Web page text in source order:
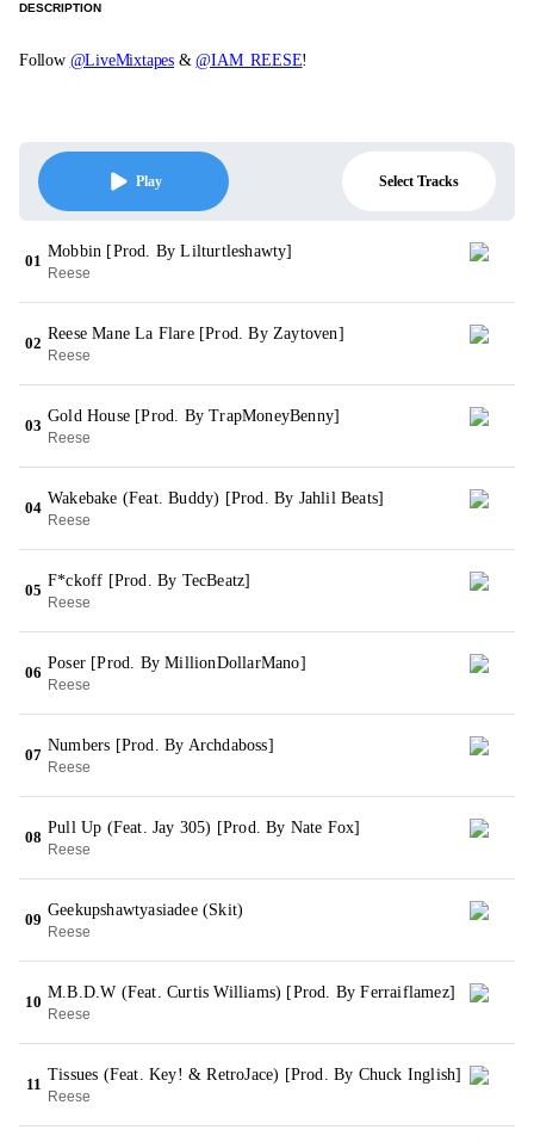
DESCRIPTION
Follow @LiveMixtapes &@IAM_REESE!
Play Select Tracks
01
Mobbin [Prod. By Lilturtleshawty]
Reese
02
Reese Mane La Flare [Prod. By Zaytoven]
Reese
03
Gold House [Prod. By TrapMoneyBenny]
Reese
04
Wakebake (Feat. Buddy) [Prod. By Jahlil Beats]
Reese
05
F*ckoff [Prod. By TecBeatz]
Reese
06
Poser [Prod. By MillionDollarMano]
Reese
07
Numbers [Prod. By Archdaboss]
Reese
08
Pull Up (Feat. Jay 305) [Prod. By Nate Fox]
Reese
09
Geekupshawtyasiadee (Skit)
Reese
10
M.B.D.W (Feat. Curtis Williams) [Prod. By Ferraiflamez]
Reese
11
Tissues (Feat. Key! & RetroJace) [Prod. By Chuck Inglish]
Reese